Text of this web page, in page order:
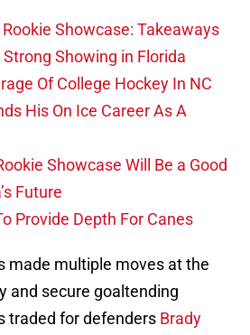
Showcase: Takeaways
Showing in Florida
Of College Hockey In NC
His On Ice Career As A
Showcase Will Be a Good
Future
Provide Depth For Canes
made multiple moves at the
and secure goaltending
traded for defenders Brady